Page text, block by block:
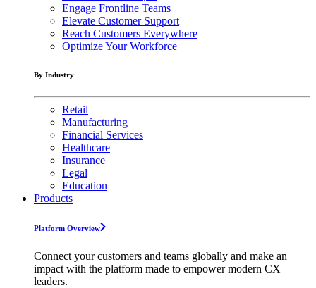
Engage Frontline Teams
Elevate Customer Support
Reach Customers Everywhere
Optimize Your Workforce
By Industry
Retail
Manufacturing
Financial Services
Healthcare
Insurance
Legal
Education
Products
Platform Overview
Connect your customers and teams globally and make an
impact with the platform made to empower modern CX
leaders.